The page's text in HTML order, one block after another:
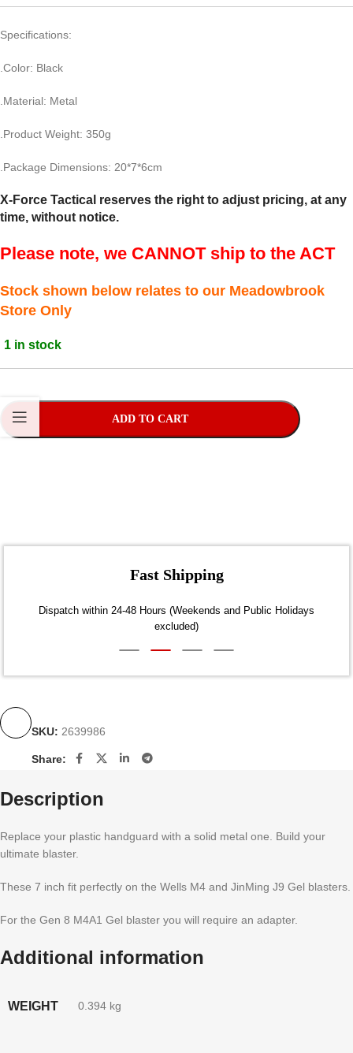
Specifications:
.Color: Black
.Material: Metal
.Product Weight: 350g
.Package Dimensions: 20*7*6cm
X-Force Tactical reserves the right to adjust pricing, at any
time, without notice.
Please note, we CANNOT ship to the ACT
Stock shown below relates to our Meadowbrook
Store Only
1 in stock
ADD TO CART
Fast Shipping
Dispatch within 24-48 Hours (Weekends and Public Holidays
excluded)
SKU: 2639986
Share:
Description
Replace your plastic handguard with a solid metal one. Build your
ultimate blaster.
These 7 inch fit perfectly on the Wells M4 and JinMing J9 Gel blasters.
For the Gen 8 M4A1 Gel blaster you will require an adapter.
Additional information
WEIGHT 0.394 kg